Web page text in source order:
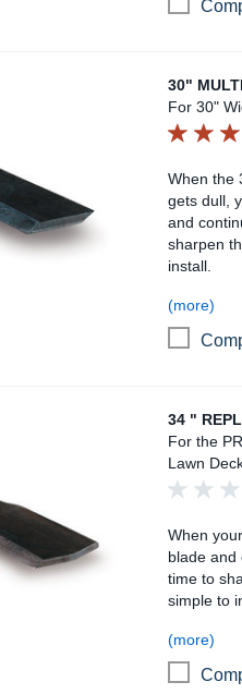
30" Multi-
30"
For 30"
When the
gets dull,
and
sharpen
install.
(more)
34 "
34 "
For the
Lawn
When
blade and
time to
simple to
(more)